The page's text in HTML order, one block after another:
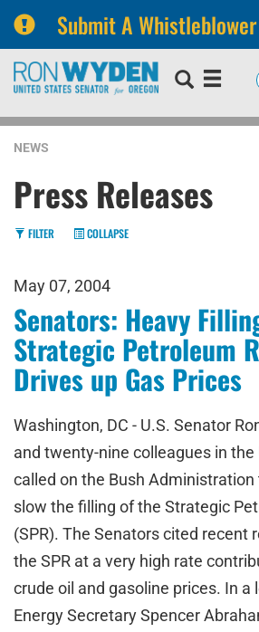
Submit A
Skip
navigation
Skip
NEWS
Press Releases
FILTER COLLAPSE
May 07, 2004
Senators: Heavy
Strategic Petroleum
Drives up Gas Prices
Washington, DC - U.S. Senator
and twenty-nine colleagues in
called on the Bush
slow the filling of the Strategic
(SPR). The Senators cited recent
the SPR at a very high rate
crude oil and gasoline prices. In a
Energy Secretary Spencer